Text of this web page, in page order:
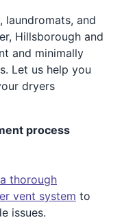
laundromats, and
Hillsborough and
and minimally
Let us help you
dryers
process
thorough
vent system to
issues.